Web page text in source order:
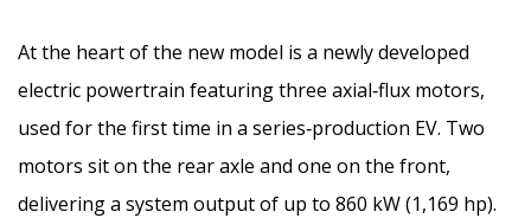
At the heart of the new model is a newly developed
electric powertrain featuring three axial‑flux motors,
used for the first time in a series‑production EV. Two
motors sit on the rear axle and one on the front,
delivering a system output of up to 860 kW (1,169 hp).